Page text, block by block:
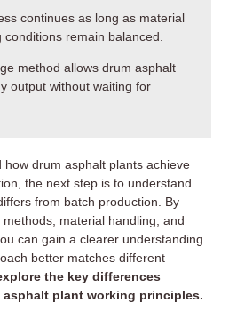
continues as long as material
remain balanced.
method allows drum asphalt
output without waiting for
how drum asphalt plants achieve
the next step is to understand
from batch production. By
material handling, and
can gain a clearer understanding
better matches different
the key differences
asphalt plant working principles.